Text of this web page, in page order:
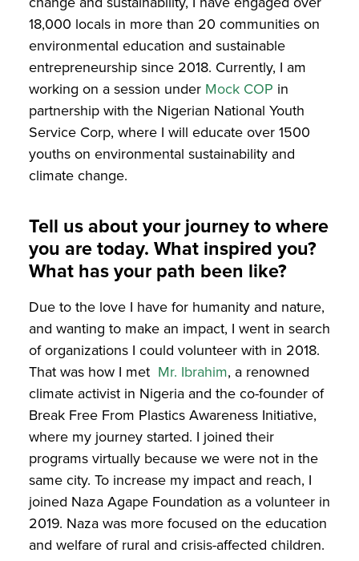
18,000 locals in more than 20 communities on
environmental education and sustainable
entrepreneurship since 2018. Currently, I am
working on a session under Mock COP in
partnership with the Nigerian National Youth
Service Corp, where I will educate over 1500
youths on environmental sustainability and
climate change.
Tell us about your journey to where
you are today. What inspired you?
What has your path been like?
Due to the love I have for humanity and nature,
and wanting to make an impact, I went in search
of organizations I could volunteer with in 2018.
That was how I met Mr. Ibrahim, a renowned
climate activist in Nigeria and the co-founder of
Break Free From Plastics Awareness Initiative,
where my journey started. I joined their
programs virtually because we were not in the
same city. To increase my impact and reach, I
joined Naza Agape Foundation as a volunteer in
2019. Naza was more focused on the education
and welfare of rural and crisis-affected children.